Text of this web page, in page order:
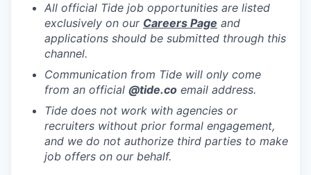
All official Tide job opportunities are listed
exclusively on our Careers Page and
applications should be submitted through this
channel.
Communication from Tide will only come
from an official @tide.co email address.
Tide does not work with agencies or
recruiters without prior formal engagement,
and we do not authorize third parties to make
job offers on our behalf.